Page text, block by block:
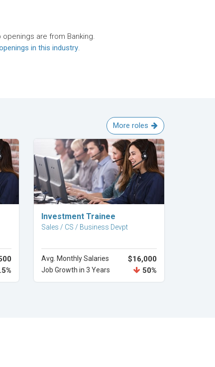
openings are from Banking.
in this industry.
More roles
Explore Career
Investment Trainee
Sales / CS / Business Devpt
Avg. Monthly Salaries $16,000
Job Growth in 3 Years 50%